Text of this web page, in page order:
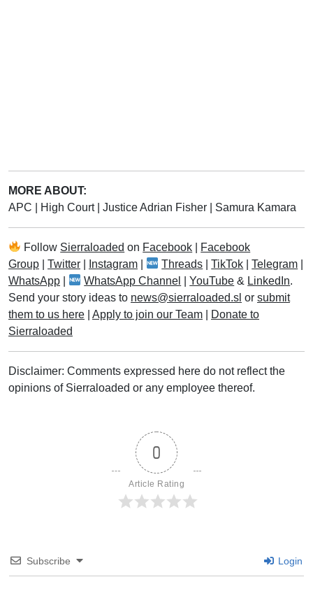
MORE ABOUT:
APC
High Court Justice Adrian Fisher Samura Kamara
Follow Sierraloaded on Facebook
Facebook
Group
Twitter Instagram Threads |TikTok |Telegram
WhatsApp
WhatsApp Channel |YouTube & LinkedIn.
Send your story ideas to news@sierraloaded.sl or submit
them to us here
Apply to join our Team
Donate to
Sierraloaded
Disclaimer: Comments expressed here do not reflect the
opinions of Sierraloaded or any employee thereof.
0
Article Rating
Subscribe Login